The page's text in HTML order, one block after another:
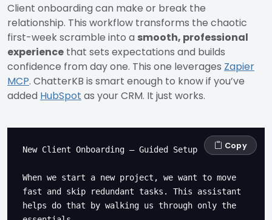
Client onboarding can make or break the
relationship. This workflow transforms the chaotic
first-week scramble into a smooth, professional
experience that sets expectations and builds
confidence from day one. This one leverages Zapier
MCP. ChatterKB is smart enough to know if you’ve
added HubSpot as your CRM. It just works.
New Client Onboarding – Guided Setup
When we start a new project, we want to move
fast and skip redundant tasks. This assistant
helps do that by walking us through only the
Copy